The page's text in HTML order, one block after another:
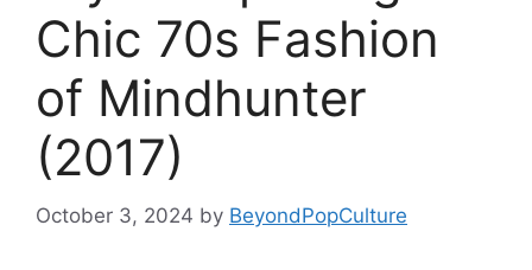
Chic 70s Fashion
of Mindhunter
(2017)
October 3, 2024 by BeyondPopCulture